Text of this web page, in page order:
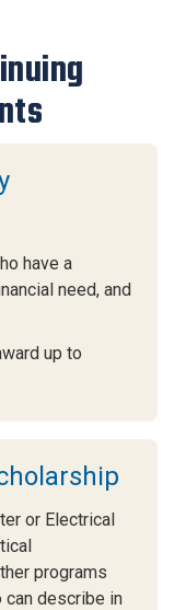
have a
need, and
up to
or Electrical
programs
can describe in